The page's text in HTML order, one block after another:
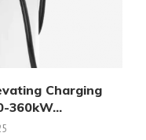
Charging
360kW...